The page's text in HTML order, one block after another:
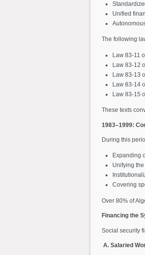
Unified
The following
Law 83-11
Law 83-12
Law 83-13
Law 83-14
Law 83-15
These texts
1983–1999:
During this
Expanding
Unifying
Covering
Over 80% of
Financing the
Social security
A. Salaried